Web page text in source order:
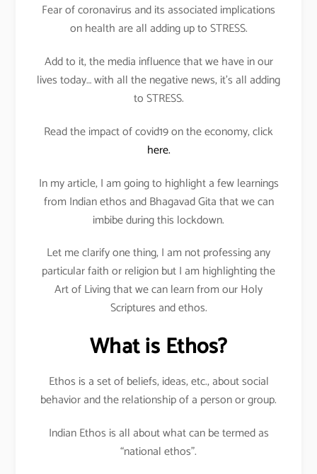
Fear of coronavirus and its associated implications
on health are all adding up to STRESS.
Add to it, the media influence that we have in our
lives today… with all the negative news, it’s all adding
to STRESS.
Read the impact of covid19 on the economy, click
here.
In my article, I am going to highlight a few learnings
from Indian ethos and Bhagavad Gita that we can
imbibe during this lockdown.
Let me clarify one thing, I am not professing any
particular faith or religion but I am highlighting the
Art of Living that we can learn from our Holy
Scriptures and ethos.
What is Ethos?
Ethos is a set of beliefs, ideas, etc., about social
behavior and the relationship of a person or group.
Indian Ethos is all about what can be termed as
“national ethos”.